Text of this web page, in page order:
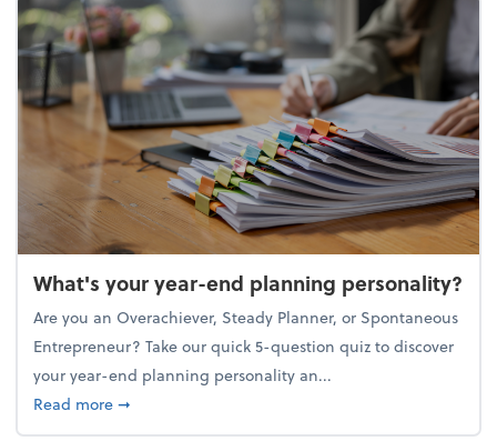
What's your year-end planning personality?
Are you an Overachiever, Steady Planner, or Spontaneous
Entrepreneur? Take our quick 5-question quiz to discover
your year-end planning personality an...
Read moreabout What's your year-end planning personality?
➞